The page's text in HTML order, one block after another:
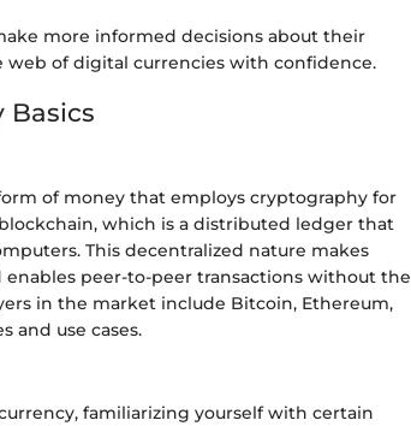
more informed decisions about their
of digital currencies with confidence.
Basics
of money that employs cryptography for
which is a distributed ledger that
This decentralized nature makes
peer-to-peer transactions without the
in the market include Bitcoin, Ethereum,
and use cases.
familiarizing yourself with certain